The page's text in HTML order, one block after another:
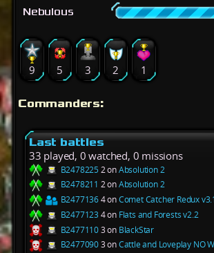
Nebulous
9 5 3 2 1
Commanders:
Last battles
33 played, 0 watched, 0 missions
B24782252 onAbsolution 2
B2478211 2 onAbsolution 2
B24771364 onComet Catcher Redux
B2477123 4 on Flats and Forests v2.2
B24771103 on BlackStar
B24770903 onCattle and Loveplay NO